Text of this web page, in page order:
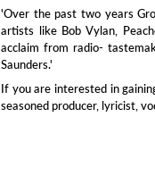
'Over the past two years
artists like Bob Vylan,
acclaim from radio-
Saunders.'
If you are interested in
seasoned producer, lyricist,